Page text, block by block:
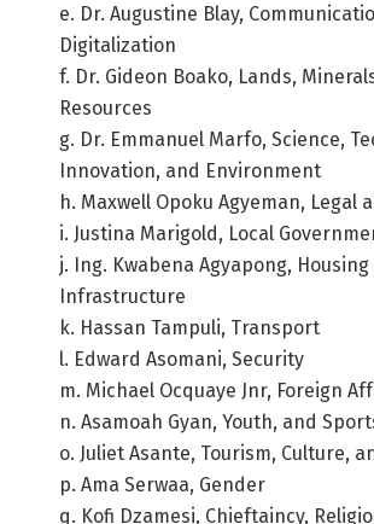
e. Dr. Augustine Blay,
Digitalization
f. Dr. Gideon Boako, Lands,
Resources
g. Dr. Emmanuel Marfo, Science,
Innovation, and Environment
h. Maxwell Opoku Agyeman, Legal
i. Justina Marigold, Local
j. Ing. Kwabena Agyapong, Housing
Infrastructure
k. Hassan Tampuli, Transport
l. Edward Asomani, Security
m. Michael Ocquaye Jnr, Foreign
n. Asamoah Gyan, Youth, and
o. Juliet Asante, Tourism, Culture,
p. Ama Serwaa, Gender
q. Kofi Dzamesi, Chieftaincy,